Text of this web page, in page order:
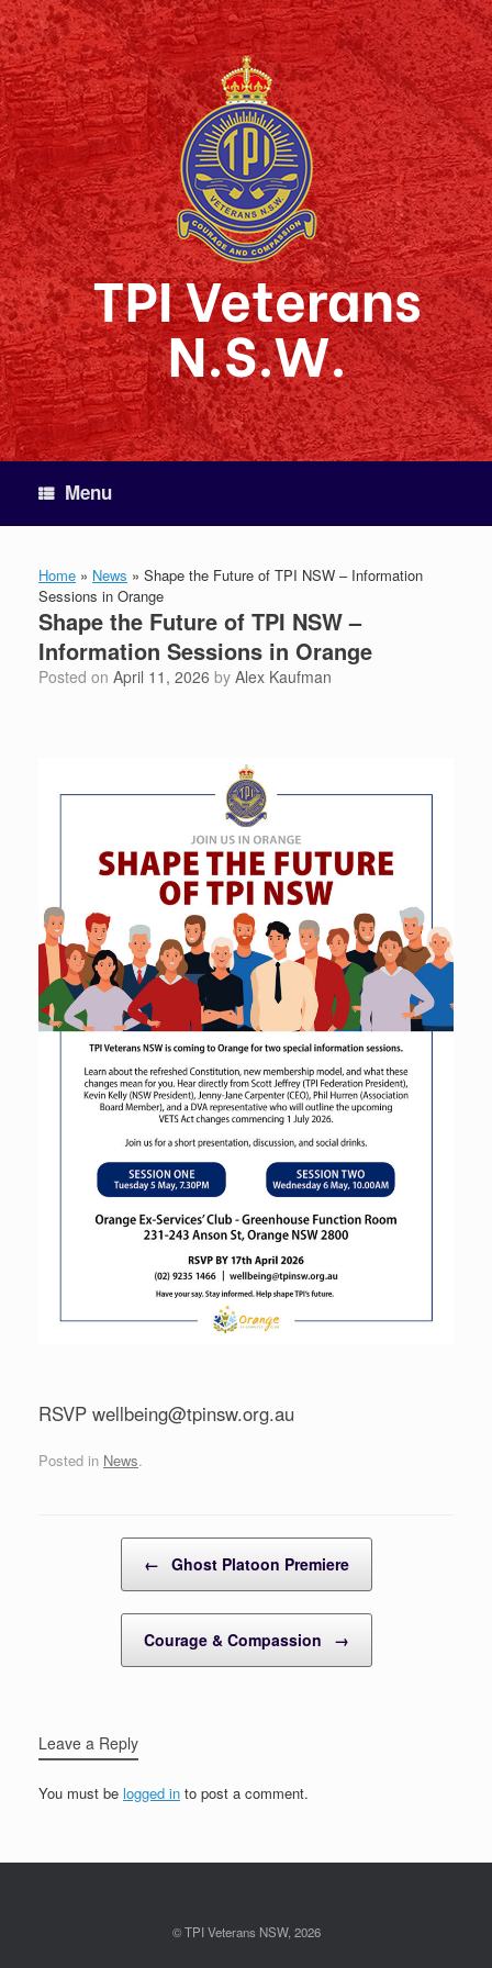
Skip
to
content
TPI Veterans
N.S.W.
Menu
Home » News » Shape the Future of TPI NSW – Information
Sessions in Orange
Shape the Future of TPI NSW –
Information Sessions in Orange
Posted on April 11, 2026 by Alex Kaufman
RSVP wellbeing@tpinsw.org.au
Posted in News.
Post navigation
← Ghost Platoon Premiere
Courage & Compassion →
Leave a Reply
You must be logged in to post a comment.
© TPI Veterans NSW, 2026